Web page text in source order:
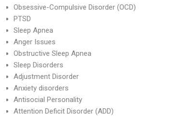
Obsessive-Compulsive Disorder (OCD)
PTSD
Sleep Apnea
Anger Issues
Obstructive Sleep Apnea
Sleep Disorders
Adjustment Disorder
Anxiety disorders
Antisocial Personality
Attention Deficit Disorder (ADD)